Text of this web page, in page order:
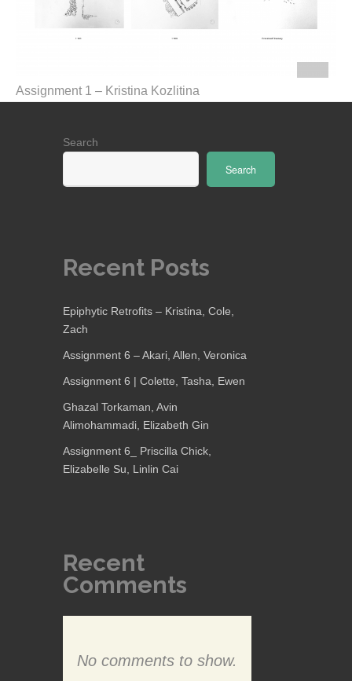
Assignment 1 – Kristina Kozlitina
Search
Search
Recent Posts
Epiphytic Retrofits – Kristina, Cole,
Zach
Assignment 6 – Akari, Allen, Veronica
Assignment 6 | Colette, Tasha, Ewen
Ghazal Torkaman, Avin
Alimohammadi, Elizabeth Gin
Assignment 6_ Priscilla Chick,
Elizabelle Su, Linlin Cai
Recent
Comments
No comments to show.